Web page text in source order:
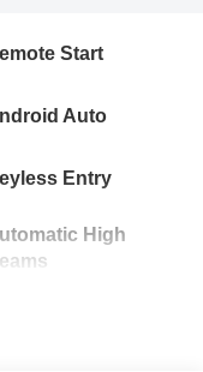
Start
Auto
Entry
High